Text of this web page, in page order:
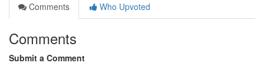
Comments
Who Upvoted
Comments
Submit a Comment